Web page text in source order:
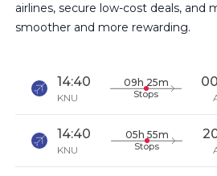
airlines, secure low-cost deals, and
smoother and more rewarding.
14:40
KNU
09h 25m
Stops
14:40
KNU
05h 55m
Stops